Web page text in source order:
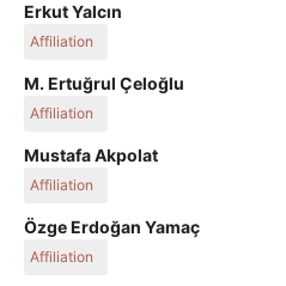
Erkut Yalcın
Affiliation
M. Ertuğrul Çeloğlu
Affiliation
Mustafa Akpolat
Affiliation
Munzur University
Özge Erdoğan Yamaç
Affiliation